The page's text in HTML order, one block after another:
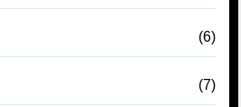
(6)
(7)